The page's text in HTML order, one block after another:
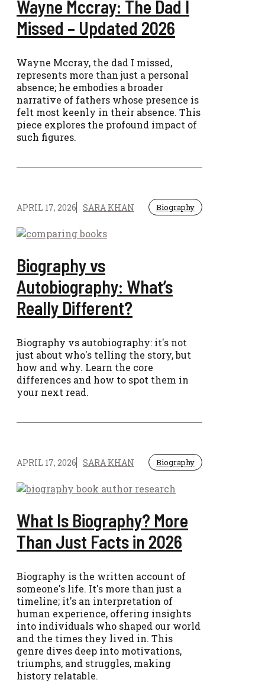
Wayne Mccray: The Dad I
Missed – Updated 2026
Wayne Mccray, the dad I missed,
represents more than just a personal
absence; he embodies a broader
narrative of fathers whose presence is
felt most keenly in their absence. This
piece explores the profound impact of
such figures.
APRIL 17, 2026 SARA KHAN Biography
Biography vs
Autobiography: What’s
Really Different?
Biography vs autobiography: it's not
just about who's telling the story, but
how and why. Learn the core
differences and how to spot them in
your next read.
APRIL 17, 2026 SARA KHAN Biography
What Is Biography? More
Than Just Facts in 2026
Biography is the written account of
someone's life. It's more than just a
timeline; it's an interpretation of
human experience, offering insights
into individuals who shaped our world
and the times they lived in. This
genre dives deep into motivations,
triumphs, and struggles, making
history relatable.